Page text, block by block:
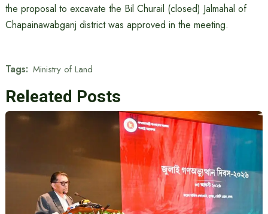
the proposal to excavate the Bil Churail (closed) Jalmahal of
Chapainawabganj district was approved in the meeting.
Tags: Ministry of Land
Releated Posts